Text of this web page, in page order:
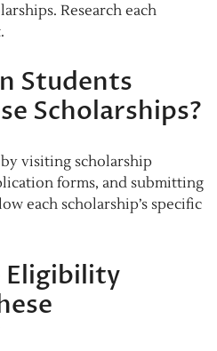
Research each
Students
Scholarships?
visiting scholarship
forms, and submitting
each scholarship’s specific
Eligibility